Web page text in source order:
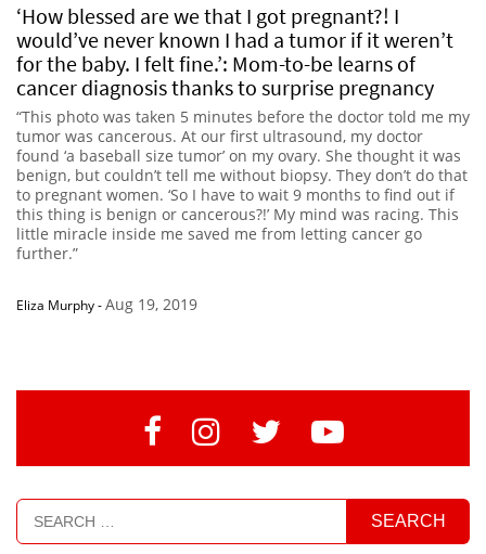
‘How blessed are we that I got pregnant?! I
would’ve never known I had a tumor if it weren’t
for the baby. I felt fine.’: Mom-to-be learns of
cancer diagnosis thanks to surprise pregnancy
“This photo was taken 5 minutes before the doctor told me my
tumor was cancerous. At our first ultrasound, my doctor
found ‘a baseball size tumor’ on my ovary. She thought it was
benign, but couldn’t tell me without biopsy. They don’t do that
to pregnant women. ‘So I have to wait 9 months to find out if
this thing is benign or cancerous?!’ My mind was racing. This
little miracle inside me saved me from letting cancer go
further.”
Eliza Murphy-Aug 19, 2019